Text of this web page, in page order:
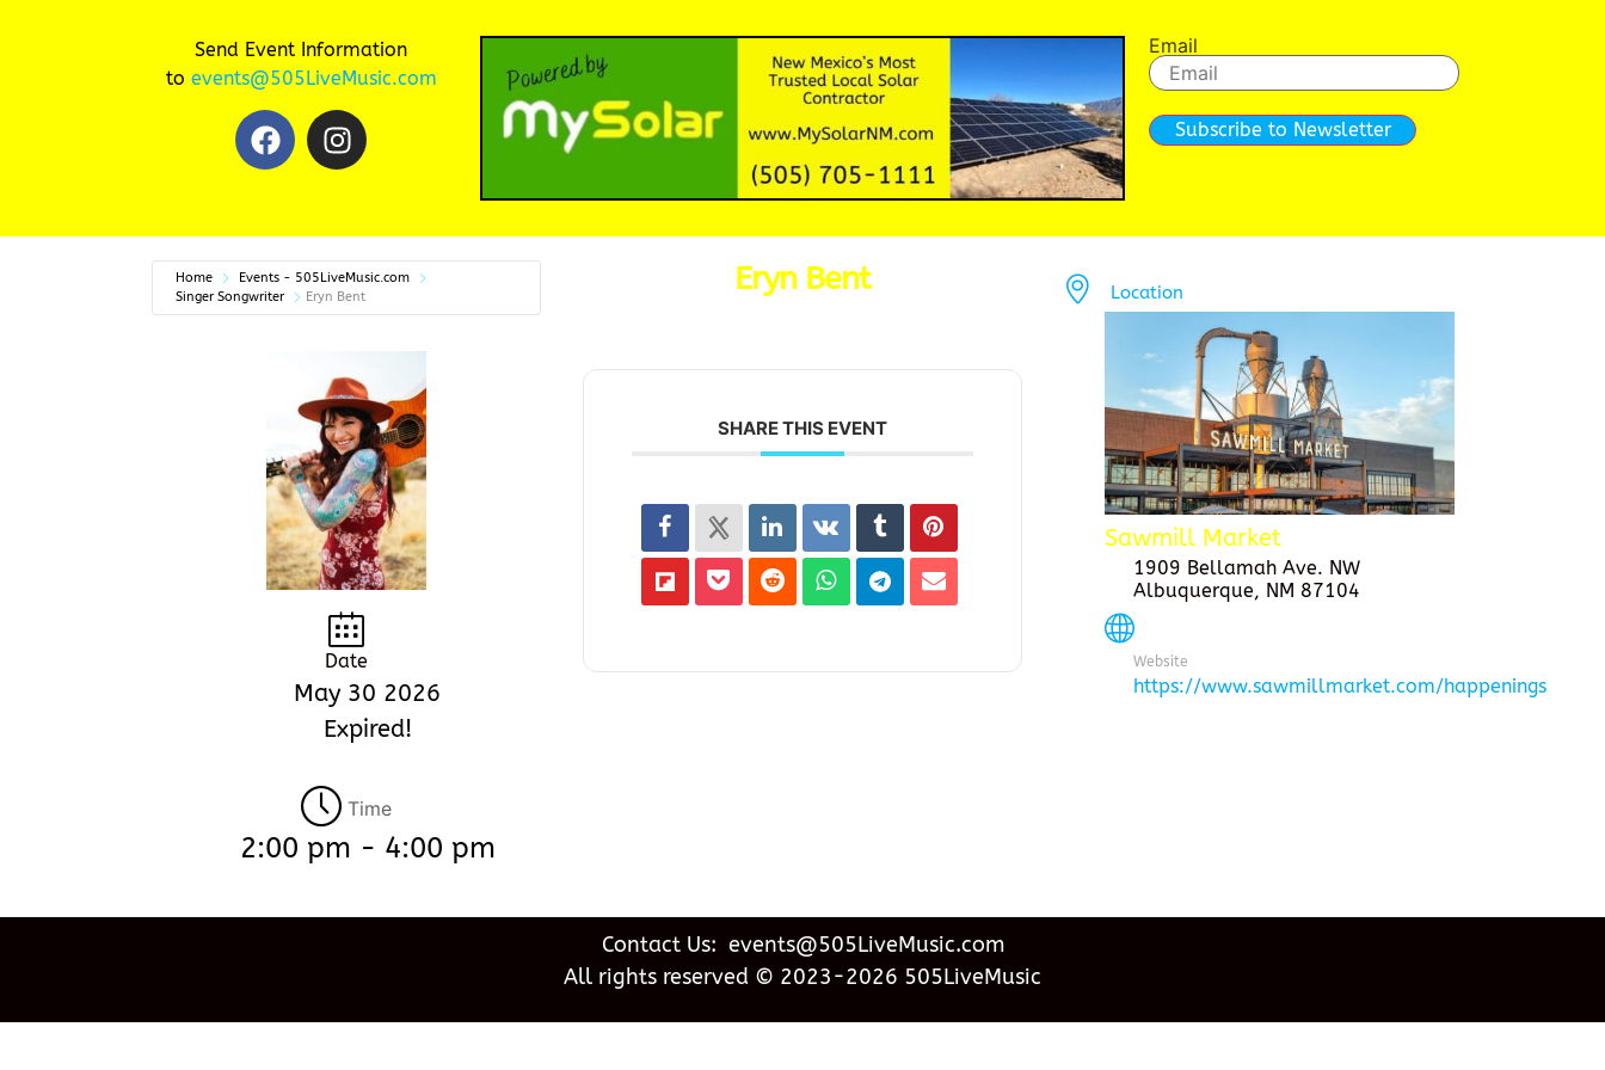
Send Event Information
to events@505LiveMusic.com
Email
Subscribe to Newsletter
Home
Events - 505LiveMusic.com
Singer Songwriter
Eryn Bent
Date
May 30 2026
Expired!
Time
2:00 pm - 4:00 pm
Eryn Bent
SHARE THIS EVENT
Location
Sawmill Market
1909 Bellamah Ave. NW
Albuquerque, NM 87104
Website
https://www.sawmillmarket.com/happenings
Contact Us: events@505LiveMusic.com
All rights reserved © 2023-2026 505LiveMusic